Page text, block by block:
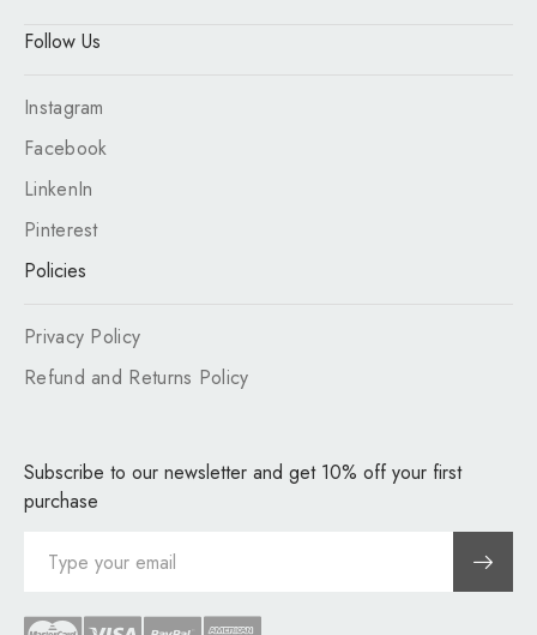
Follow Us
Instagram
Facebook
LinkenIn
Pinterest
Policies
Privacy Policy
Refund and Returns Policy
Subscribe to our newsletter and get 10% off your first
purchase